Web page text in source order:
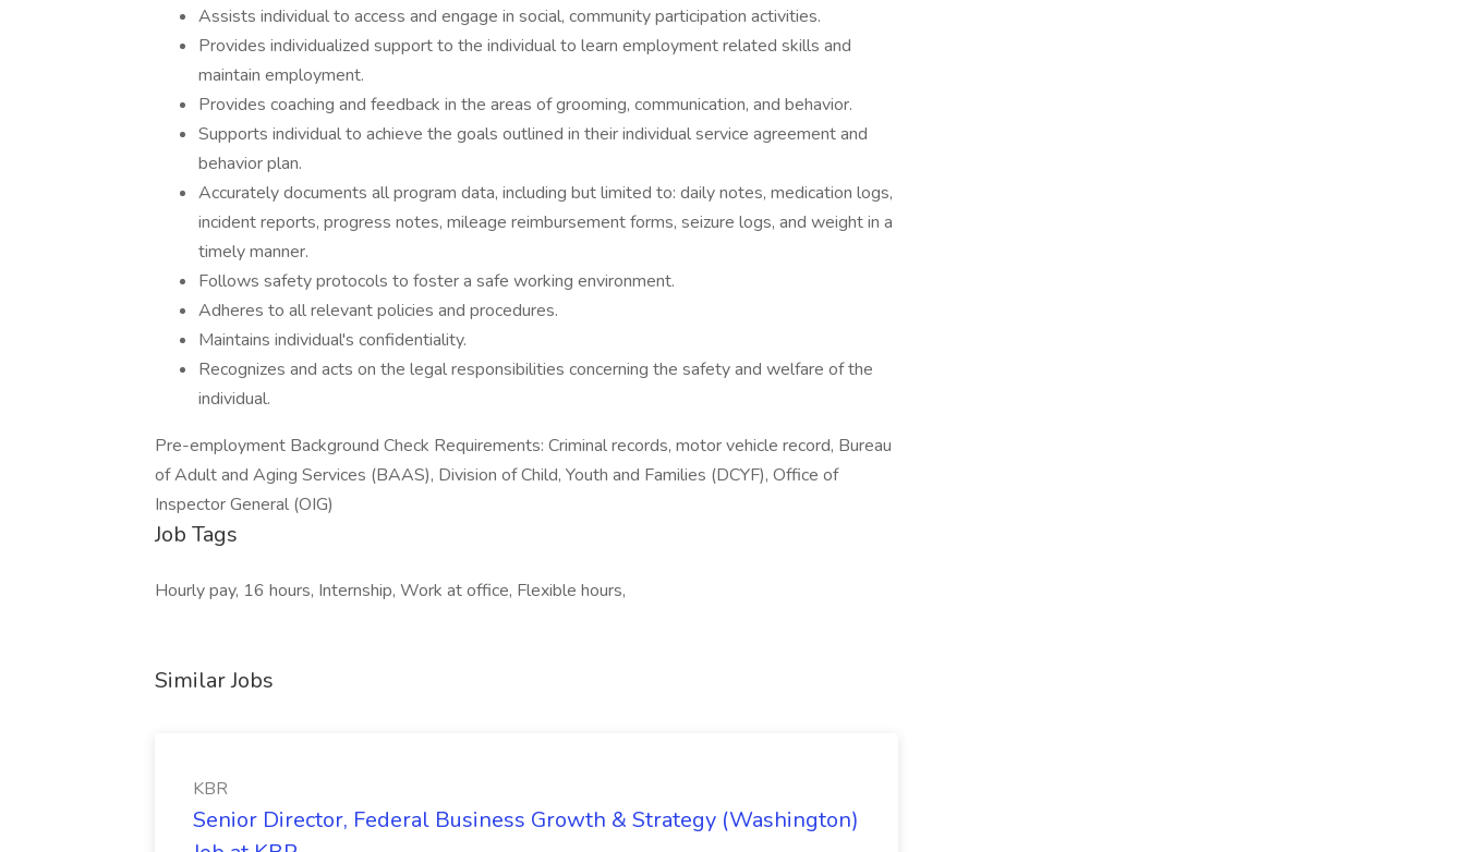
Assists individual to access and engage in social, community participation activities.
Provides individualized support to the individual to learn employment related skills and
maintain employment.
Provides coaching and feedback in the areas of grooming, communication, and behavior.
Supports individual to achieve the goals outlined in their individual service agreement and
behavior plan.
Accurately documents all program data, including but limited to: daily notes, medication logs,
incident reports, progress notes, mileage reimbursement forms, seizure logs, and weight in a
timely manner.
Follows safety protocols to foster a safe working environment.
Adheres to all relevant policies and procedures.
Maintains individual's confidentiality.
Recognizes and acts on the legal responsibilities concerning the safety and welfare of the
individual.
Pre-employment Background Check Requirements: Criminal records, motor vehicle record, Bureau
of Adult and Aging Services (BAAS), Division of Child, Youth and Families (DCYF), Office of
Inspector General (OIG)
Job Tags
Hourly pay, 16 hours, Internship, Work at office, Flexible hours,
Similar Jobs
KBR
Senior Director, Federal Business Growth & Strategy (Washington)